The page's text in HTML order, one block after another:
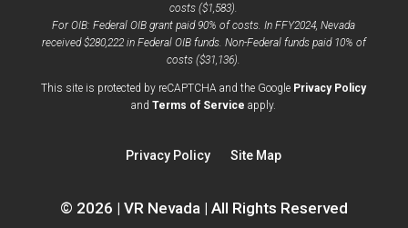
costs ($1,583).
For OIB: Federal OIB grant paid 90% of costs. In FFY2024, Nevada
received $280,222 in Federal OIB funds. Non-Federal funds paid 10% of
costs ($31,136).
This site is protected by reCAPTCHA and the Google Privacy Policyopens
andTerms of Service opens
window
apply.
Privacy Policy Site Map
© 2026 | VR Nevada | All Rights Reserved